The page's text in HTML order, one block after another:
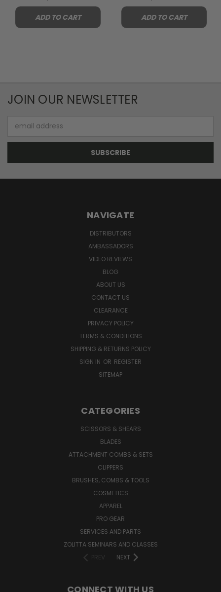
ADD TO CART
ADD TO CART
JOIN OUR NEWSLETTER
Address
NAVIGATE
DISTRIBUTORS
AMBASSADORS
VIDEO REVIEWS
BLOG
ABOUT US
CONTACT US
CLEARANCE
PRIVACY POLICY
TERMS & CONDITIONS
SHIPPING & RETURNS POLICY
SIGN IN OR REGISTER
SITEMAP
CATEGORIES
SCISSORS & SHEARS
BLADES
ATTACHMENT COMBS & SETS
CLIPPERS
BRUSHES, COMBS & TOOLS
COSMETICS
APPAREL
PRO GEAR
SERVICES AND PARTS
ZOLITTA SEMINARS AND CLASSES
PREV
NEXT
CONNECT WITH US